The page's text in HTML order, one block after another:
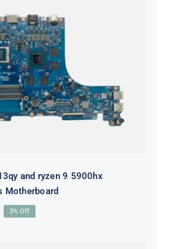
g513qy and ryzen 9
Graphics
Motherboard
and ryzen 9 5900hx
Motherboard
3% Off